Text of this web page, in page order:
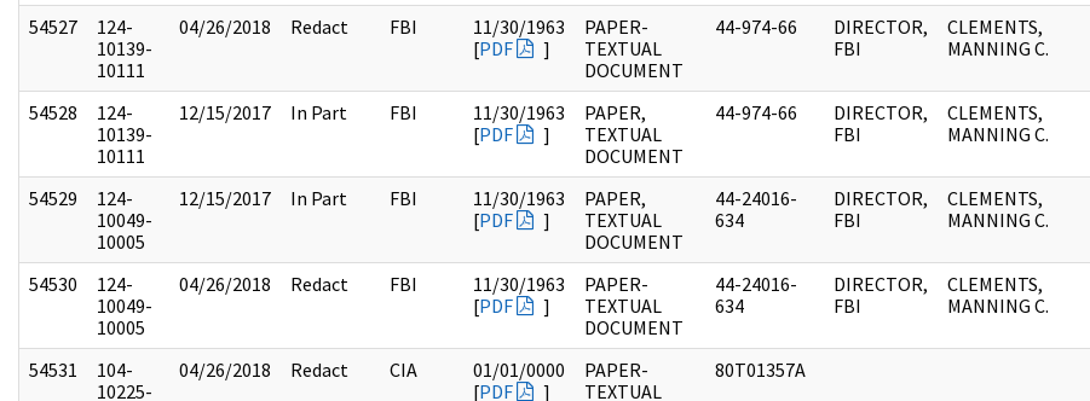
54527
124-
10139-
10111
04/26/2018 Redact FBI
11/30/1963
[PDF ]
PAPER-
TEXTUAL
DOCUMENT
44-974-66
DIRECTOR,
FBI
CLEMENTS,
MANNING C.
54528
124-
10139-
10111
12/15/2017 In Part FBI
11/30/1963
[PDF ]
PAPER,
TEXTUAL
DOCUMENT
44-974-66
DIRECTOR,
FBI
CLEMENTS,
MANNING C.
54529
124-
10049-
10005
12/15/2017 In Part FBI
11/30/1963
[PDF ]
PAPER,
TEXTUAL
DOCUMENT
44-24016-
634
DIRECTOR,
FBI
CLEMENTS,
MANNING C.
54530
124-
10049-
10005
04/26/2018 Redact FBI
11/30/1963
[PDF ]
PAPER-
TEXTUAL
DOCUMENT
44-24016-
634
DIRECTOR,
FBI
CLEMENTS,
MANNING C.
54531
104-
10225-
04/26/2018 Redact CIA
01/01/0000
[PDF ]
PAPER-
TEXTUAL
80T01357A